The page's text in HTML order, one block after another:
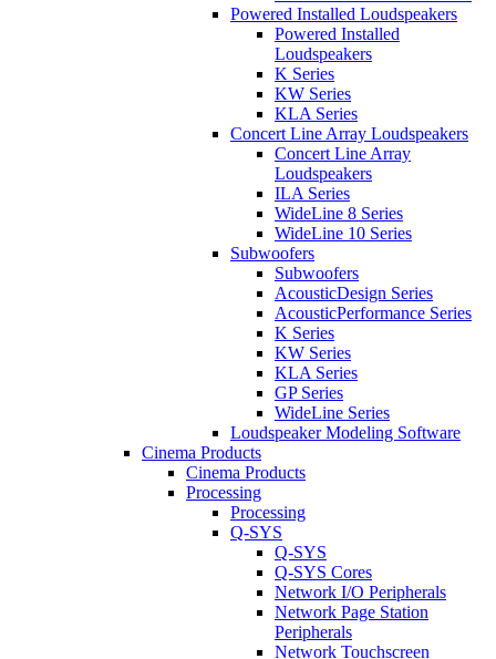
Powered Installed Loudspeakers
Powered Installed
Loudspeakers
K Series
KW Series
KLA Series
Concert Line Array Loudspeakers
Concert Line Array
Loudspeakers
ILA Series
WideLine 8 Series
WideLine 10 Series
Subwoofers
Subwoofers
AcousticDesign Series
AcousticPerformance Series
K Series
KW Series
KLA Series
GP Series
WideLine Series
Loudspeaker Modeling Software
Cinema Products
Cinema Products
Processing
Processing
Q-SYS
Q-SYS
Q-SYS Cores
Network I/O Peripherals
Network Page Station
Peripherals
Network Touchscreen